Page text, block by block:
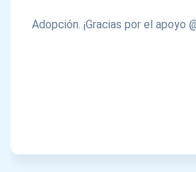
Adopción. ¡Gracias por el apoyo
proyectos y guías